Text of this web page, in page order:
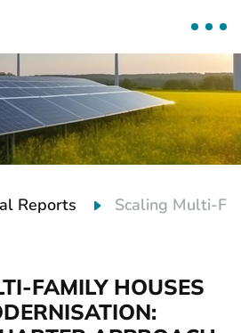
Reports Scaling Multi-
FAMILY HOUSES